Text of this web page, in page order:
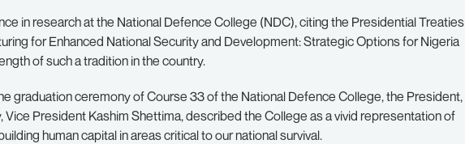
in research at the National Defence College (NDC), citing the Presidential Treaties
for Enhanced National Security and Development: Strategic Options for Nigeria
of such a tradition in the country.
graduation ceremony of Course 33 of the National Defence College, the President,
President Kashim Shettima, described the College as a vivid representation of
human capital in areas critical to our national survival.